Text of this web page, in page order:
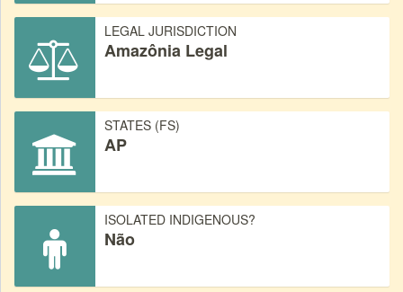
LEGAL JURISDICTION
Amazônia Legal
STATES (FS)
AP
ISOLATED INDIGENOUS?
Não